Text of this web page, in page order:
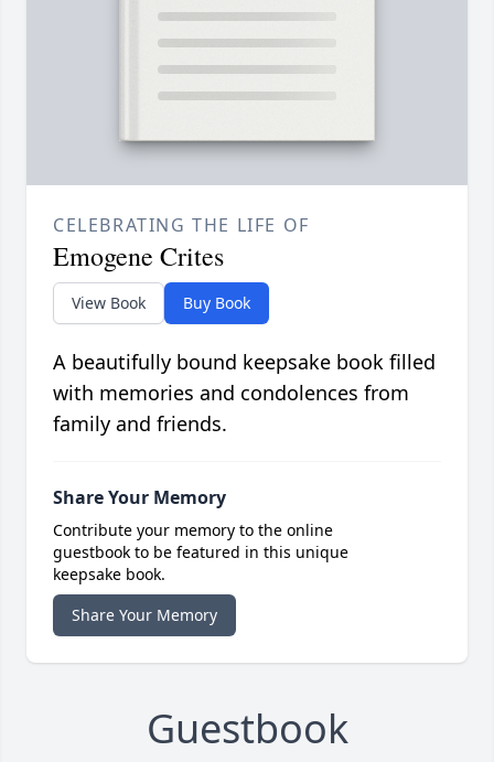
CELEBRATING THE LIFE OF
Emogene Crites
View Book Buy Book
A beautifully bound keepsake book filled
with memories and condolences from
family and friends.
Share Your Memory
Contribute your memory to the online
guestbook to be featured in this unique
keepsake book.
Share Your Memory
Guestbook